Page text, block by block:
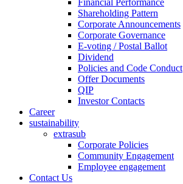
Financial Performance
Shareholding Pattern
Corporate Announcements
Corporate Governance
E-voting / Postal Ballot
Dividend
Policies and Code Conduct
Offer Documents
QIP
Investor Contacts
Career
sustainability
extrasub
Corporate Policies
Community Engagement
Employee engagement
Contact Us